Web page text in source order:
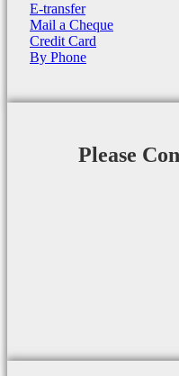
E-transfer
Mail a Cheque
Credit Card
By Phone
Please